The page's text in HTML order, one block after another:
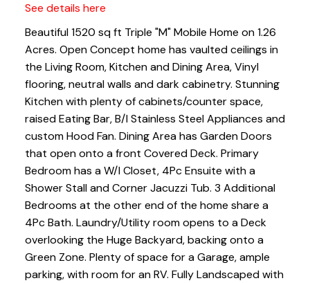
See details here
Beautiful 1520 sq ft Triple "M" Mobile Home on 1.26
Acres. Open Concept home has vaulted ceilings in
the Living Room, Kitchen and Dining Area, Vinyl
flooring, neutral walls and dark cabinetry. Stunning
Kitchen with plenty of cabinets/counter space,
raised Eating Bar, B/I Stainless Steel Appliances and
custom Hood Fan. Dining Area has Garden Doors
that open onto a front Covered Deck. Primary
Bedroom has a W/I Closet, 4Pc Ensuite with a
Shower Stall and Corner Jacuzzi Tub. 3 Additional
Bedrooms at the other end of the home share a
4Pc Bath. Laundry/Utility room opens to a Deck
overlooking the Huge Backyard, backing onto a
Green Zone. Plenty of space for a Garage, ample
parking, with room for an RV. Fully Landscaped with